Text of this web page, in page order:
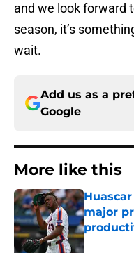
and we look forward
season, it’s
wait.
Add us as a
Google
More like this
major
Published